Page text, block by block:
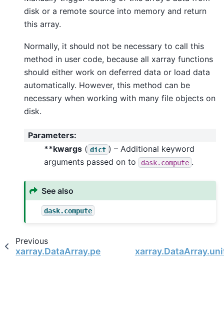
disk or a remote source into memory and return
this array.
Normally, it should not be necessary to call this
method in user code, because all xarray functions
should either work on deferred data or load data
automatically. However, this method can be
necessary when working with many file objects on
disk.
Parameters:
**kwargs ( dict ) – Additional keyword
arguments passed on to
dask.compute .
See also
dask.compute
Previous
xarray.DataArray.persist